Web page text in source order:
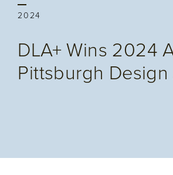
2024
DLA+ Wins 2024
Pittsburgh Design